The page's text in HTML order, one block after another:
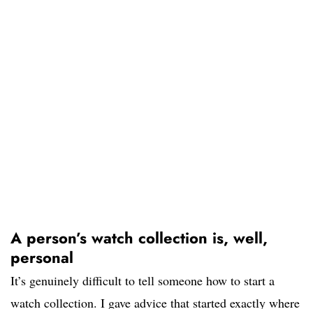
A person’s watch collection is, well,
personal
It’s genuinely difficult to tell someone how to start a
watch collection. I gave advice that started exactly where